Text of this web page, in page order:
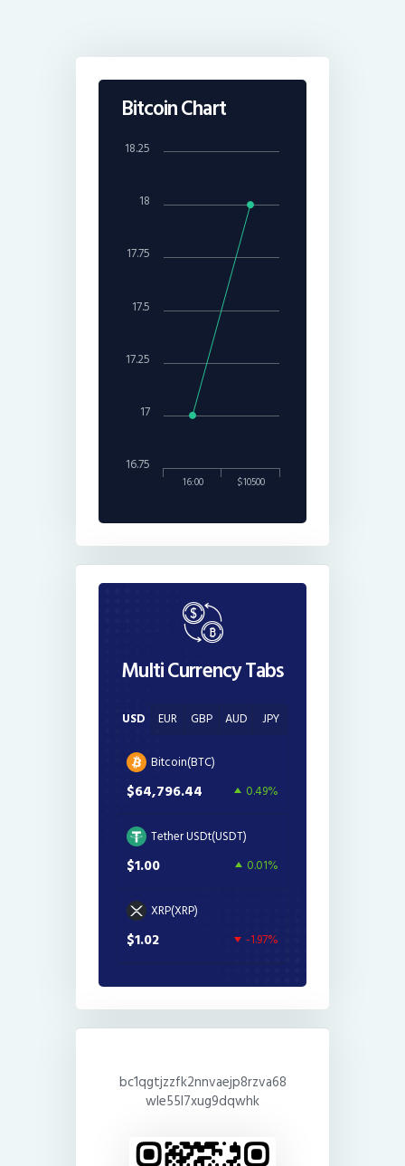
Bitcoin Chart
16:00 $10500
17
18
16.75
17.25
17.5
17.75
18.25
Multi Currency Tabs
USD EUR GBP AUD JPY
Bitcoin(BTC)
$64,796.44 0.49%
Tether USDt(USDT)
$1.00 0.01%
XRP(XRP)
$1.02 -1.97%
bc1qgtjzzfk2nnvaejp8rzva68
wle55l7xug9dqwhk